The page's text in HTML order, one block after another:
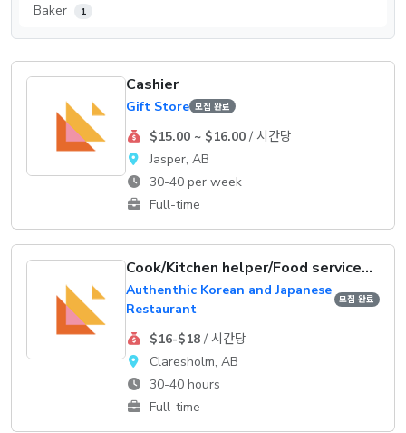
Baker 1
Cashier
Gift Store 모집 완료
$15.00 ~ $16.00/ 시간당
Jasper, AB
30-40 per week
Full-time
Cook/Kitchen helper/Food service supervisor
Authenthic Korean and Japanese
Restaurant
모집 완료
$16-$18/ 시간당
Claresholm, AB
30-40 hours
Full-time